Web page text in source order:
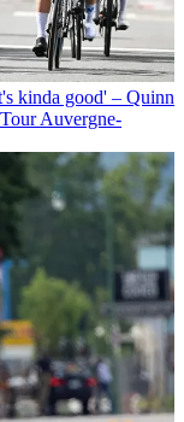
kinda good' – Quinn
Auvergne-